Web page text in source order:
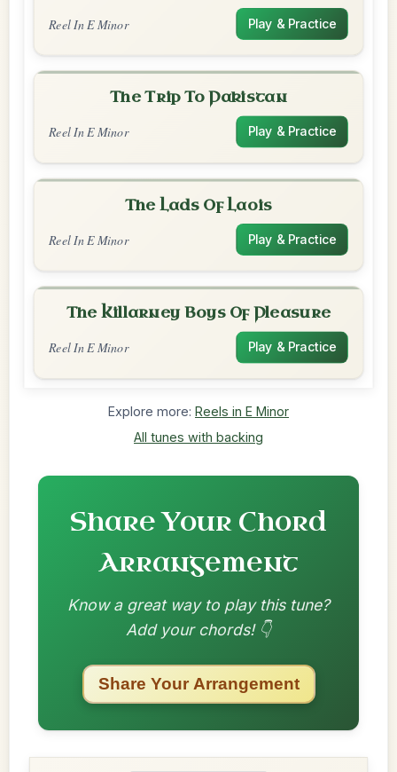
Reel In E Minor Play & Practice
The Trip To Pakistan
Reel In E Minor Play & Practice
The Lads Of Laois
Reel In E Minor Play & Practice
The Killarney Boys Of Pleasure
Reel In E Minor Play & Practice
Explore more: Reels in E Minor
All tunes with backing
Share Your Chord
Arrangement
Know a great way to play this tune?
Add your chords! 👇
Share Your Arrangement